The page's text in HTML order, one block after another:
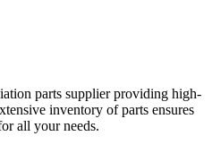
parts supplier providing high-
inventory of parts ensures
all your needs.